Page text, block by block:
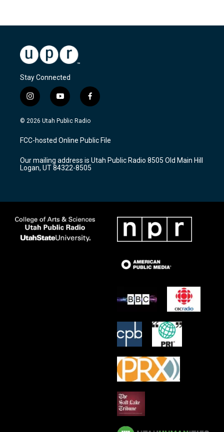
Stay Connected
i
n
s
a
g
a
m
y
o
u
u
b
f
a
c
b
o
k
© 2026 Utah Public Radio
FCC-hosted Online Public File
Our mailing address is Utah Public Radio 8505 Old Main Hill
Logan, UT 84322-8505